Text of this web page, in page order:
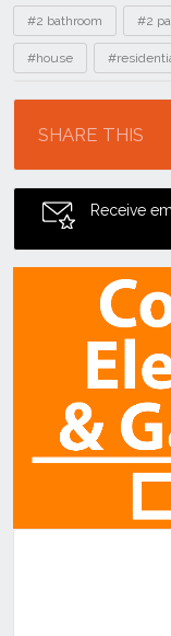
Tags
#2 bathroom #2
#house
SHARE THIS
Receive